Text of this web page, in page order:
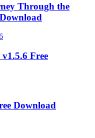
Through the
Free
Download